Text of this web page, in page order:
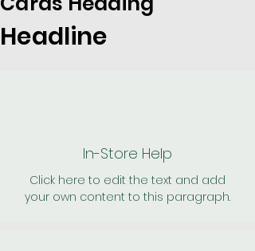
Headline
In-Store Help
Click here to edit the text and add
your own content to this paragraph.